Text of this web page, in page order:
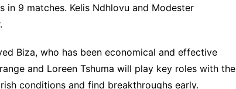
9 matches. Kelis Ndhlovu and Modester
Biza, who has been economical and effective
and Loreen Tshuma will play key roles with the
conditions and find breakthroughs early.